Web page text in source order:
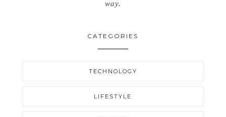
way.
CATEGORIES
TECHNOLOGY
LIFESTYLE